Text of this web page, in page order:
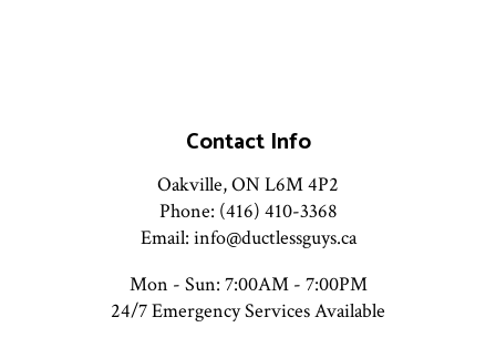
Contact Info
Oakville, ON L6M 4P2
Phone: (416) 410-3368
Email: info@ductlessguys.ca
Mon - Sun: 7:00AM - 7:00PM
24/7 Emergency Services Available